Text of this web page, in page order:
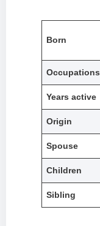
Born
Occupations
Years active
Origin
Spouse
Children
Sibling